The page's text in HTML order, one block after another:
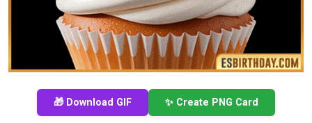
🎁 Download GIF ✨ Create PNG Card